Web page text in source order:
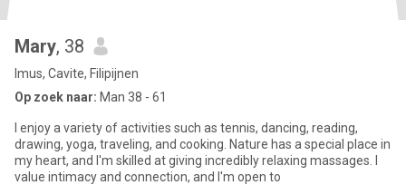
Mary, 38
Imus, Cavite, Filipijnen
Op zoek naar: Man 38 - 61
I enjoy a variety of activities such as tennis, dancing, reading,
drawing, yoga, traveling, and cooking. Nature has a special place in
my heart, and I'm skilled at giving incredibly relaxing massages. I
value intimacy and connection, and I'm open to